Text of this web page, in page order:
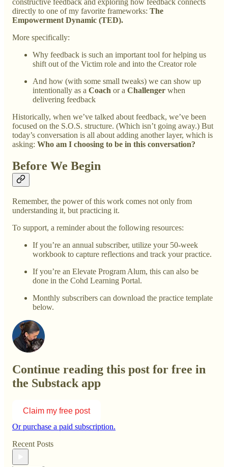
directly to one of my favorite frameworks: The
Empowerment Dynamic (TED).
More specifically:
Why feedback is such an important tool for helping us
shift out of the Victim role and into the Creator role
And how (with some small tweaks) we can show up
intentionally as a Coach or a Challenger when
delivering feedback
Historically, when we’ve talked about feedback, we’ve been
focused on the S.O.S. structure. (Which isn’t going away.) But
today’s conversation is all about adding another layer, which is
asking: Who am I choosing to be in this conversation?
Before We Begin
Remember, the power of this work comes not only from
understanding it, but practicing it.
To support, a reminder about the following resources:
If you’re an annual subscriber, utilize your 50-week
workbook to capture reflections and track your practice.
If you’re an Elevate Program Alum, this can also be
done in the Cohd Learning Portal.
Monthly subscribers can download the practice template
below.
Continue reading this post for free in
the Substack app
Claim my free post
Or purchase a paid subscription.
Recent Posts